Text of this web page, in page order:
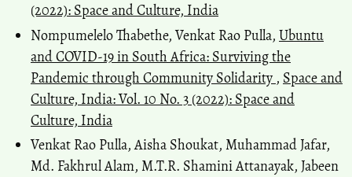
(2022): Space and Culture, India
Nompumelelo Thabethe, Venkat Rao Pulla, Ubuntu
and COVID-19 in South Africa: Surviving the
Pandemic through Community Solidarity , Space and
Culture, India: Vol. 10 No. 3 (2022): Space and
Culture, India
Venkat Rao Pulla, Aisha Shoukat, Muhammad Jafar,
Md. Fakhrul Alam, M.T.R. Shamini Attanayak, Jabeen